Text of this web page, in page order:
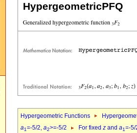
HypergeometricPFQ
Hypergeometric Functions
a1=-5/2, a2>=-5/2 For fixed z and a1=-